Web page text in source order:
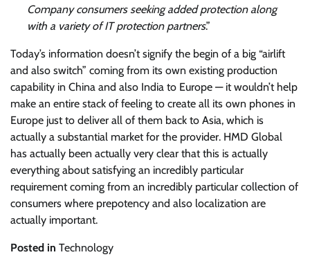
Company consumers seeking added protection along
with a variety of IT protection partners.”
Today’s information doesn’t signify the begin of a big “airlift
and also switch” coming from its own existing production
capability in China and also India to Europe — it wouldn’t help
make an entire stack of feeling to create all its own phones in
Europe just to deliver all of them back to Asia, which is
actually a substantial market for the provider. HMD Global
has actually been actually very clear that this is actually
everything about satisfying an incredibly particular
requirement coming from an incredibly particular collection of
consumers where prepotency and also localization are
actually important.
Posted in Technology